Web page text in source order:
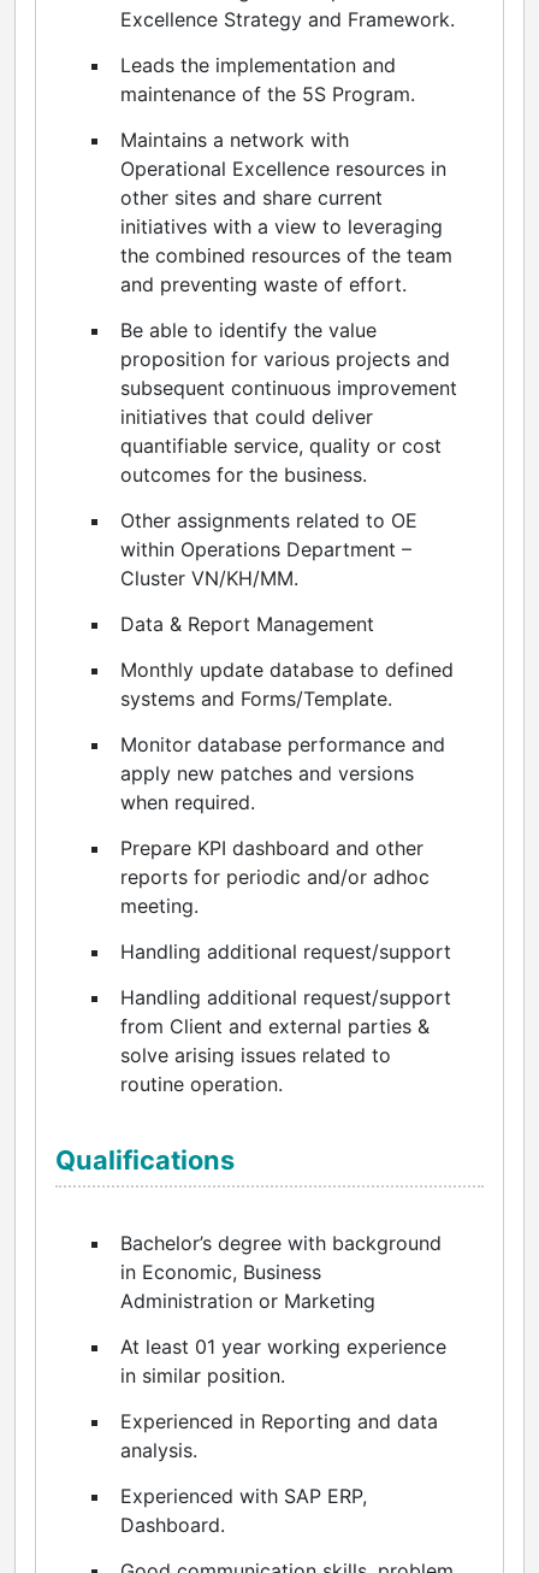
Excellence Strategy and Framework.
Leads the implementation and
maintenance of the 5S Program.
Maintains a network with
Operational Excellence resources in
other sites and share current
initiatives with a view to leveraging
the combined resources of the team
and preventing waste of effort.
Be able to identify the value
proposition for various projects and
subsequent continuous improvement
initiatives that could deliver
quantifiable service, quality or cost
outcomes for the business.
Other assignments related to OE
within Operations Department –
Cluster VN/KH/MM.
Data & Report Management
Monthly update database to defined
systems and Forms/Template.
Monitor database performance and
apply new patches and versions
when required.
Prepare KPI dashboard and other
reports for periodic and/or adhoc
meeting.
Handling additional request/support
Handling additional request/support
from Client and external parties &
solve arising issues related to
routine operation.
Qualifications
Bachelor’s degree with background
in Economic, Business
Administration or Marketing
At least 01 year working experience
in similar position.
Experienced in Reporting and data
analysis.
Experienced with SAP ERP,
Dashboard.